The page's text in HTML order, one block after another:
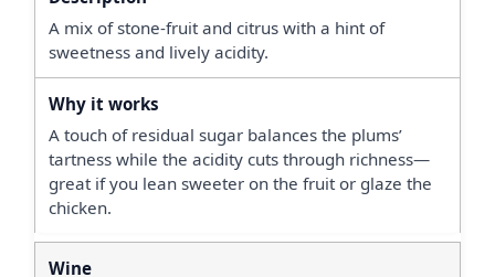
A mix of stone-fruit and citrus with a hint of
sweetness and lively acidity.
A touch of residual sugar balances the plums’
tartness while the acidity cuts through richness—
great if you lean sweeter on the fruit or glaze the
chicken.